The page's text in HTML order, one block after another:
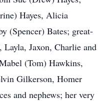
Hayes, Alicia
(Spencer) Bates; great-
Jaxon, Charlie and
(Tom) Hawkins,
Gilkerson, Homer
and nephews; her very